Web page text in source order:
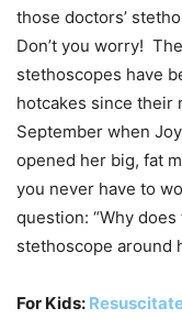
those doctors’
Don’t you worry!
stethoscopes have
hotcakes since their
September when
opened her big, fat
you never have to
question: “Why does
stethoscope around
For Kids: